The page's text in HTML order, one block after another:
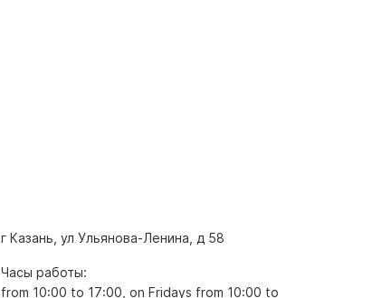
г Казань, ул Ульянова-Ленина, д 58
Часы работы:
from 10:00 to 17:00, on Fridays from 10:00 to